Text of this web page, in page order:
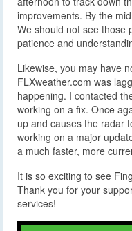
improvements. By the
We should not see those
patience and
Likewise, you may have
FLXweather.com was
happening. I contacted
working on a fix. Once
up and causes the radar
working on a major
a much faster, more
It is so exciting to see
Thank you for your
services!